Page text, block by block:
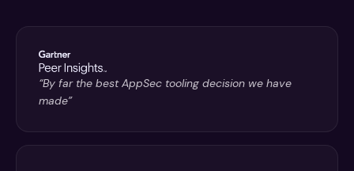
“By far the best AppSec tooling decision we have
made”